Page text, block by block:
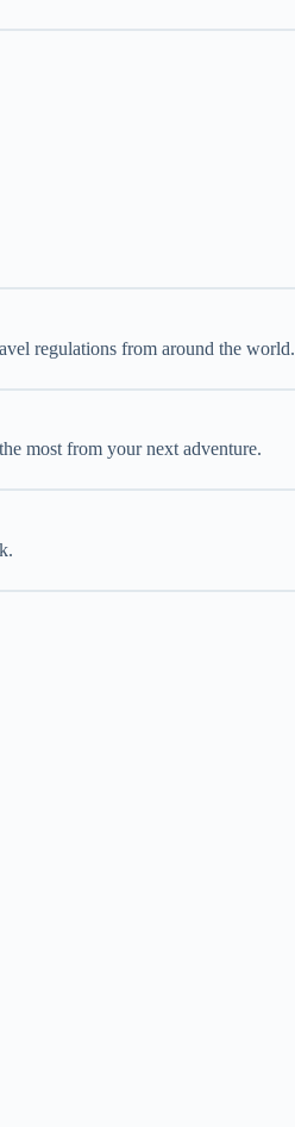
regulations from around the world.
most from your next adventure.